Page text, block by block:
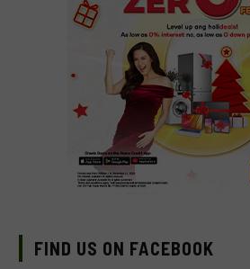
FIND US ON FACEBOOK